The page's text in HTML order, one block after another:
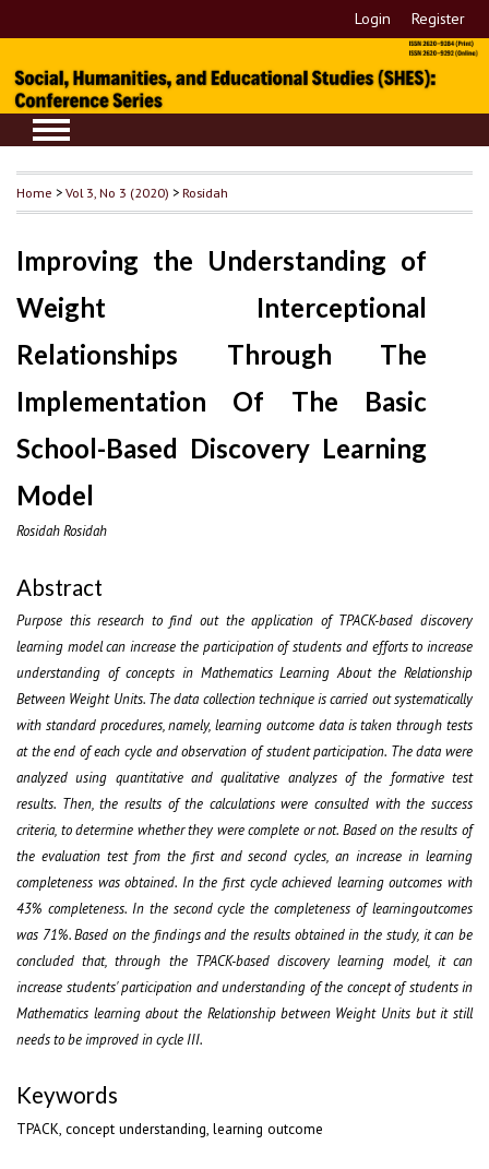
Login Register
Home >Vol 3, No 3 (2020) >Rosidah
Improving the Understanding of
Weight Interceptional
Relationships Through The
Implementation Of The Basic
School-Based Discovery Learning
Model
Rosidah Rosidah
Abstract
Purpose this research to find out the application of TPACK-based discovery
learning model can increase the participation of students and efforts to increase
understanding of concepts in Mathematics Learning About the Relationship
Between Weight Units. The data collection technique is carried out systematically
with standard procedures, namely, learning outcome data is taken through tests
at the end of each cycle and observation of student participation. The data were
analyzed using quantitative and qualitative analyzes of the formative test
results. Then, the results of the calculations were consulted with the success
criteria, to determine whether they were complete or not. Based on the results of
the evaluation test from the first and second cycles, an increase in learning
completeness was obtained. In the first cycle achieved learning outcomes with
43% completeness. In the second cycle the completeness of learningoutcomes
was 71%. Based on the findings and the results obtained in the study, it can be
concluded that, through the TPACK-based discovery learning model, it can
increase students' participation and understanding of the concept of students in
Mathematics learning about the Relationship between Weight Units but it still
needs to be improved in cycle III.
Keywords
TPACK, concept understanding, learning outcome